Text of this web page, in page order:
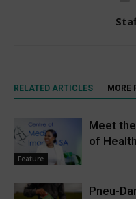
RELATED ARTICLES MORE
Feature
Meet
of
Pneu-